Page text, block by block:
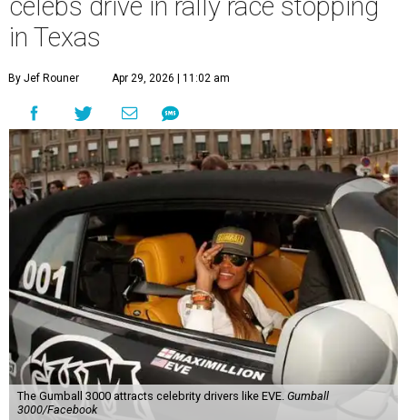
celebs drive in rally race stopping
in Texas
By Jef Rouner Apr 29, 2026 | 11:02 am
The Gumball 3000 attracts celebrity drivers like EVE. Gumball
3000/Facebook